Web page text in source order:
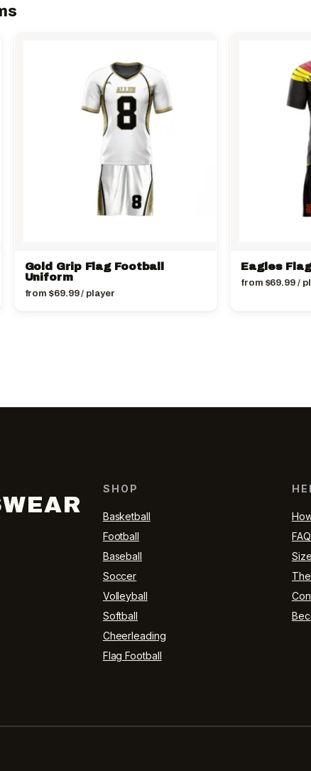
Gold Grip Flag Football
Uniform
from $69.99/ player
Eagles
from $69.99/
SHOP
Basketball
Football
Baseball
Soccer
Volleyball
Softball
Cheerleading
Flag Football